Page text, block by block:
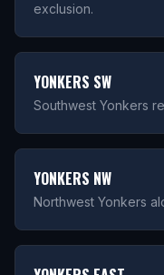
exclusion.
YONKERS SW
Southwest Yonkers
YONKERS NW
Northwest Yonkers